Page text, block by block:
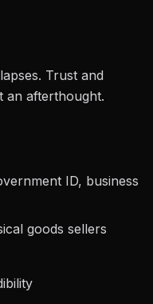
Trust and
an afterthought.
ID, business
goods sellers